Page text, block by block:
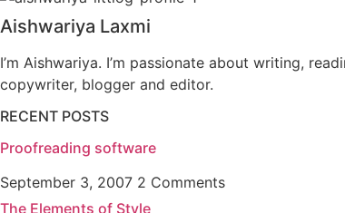
Aishwariya Laxmi
I’m Aishwariya. I’m passionate about writing,
copywriter, blogger and editor.
RECENT POSTS
Proofreading software
September 3, 2007 2 Comments
The Elements of Style